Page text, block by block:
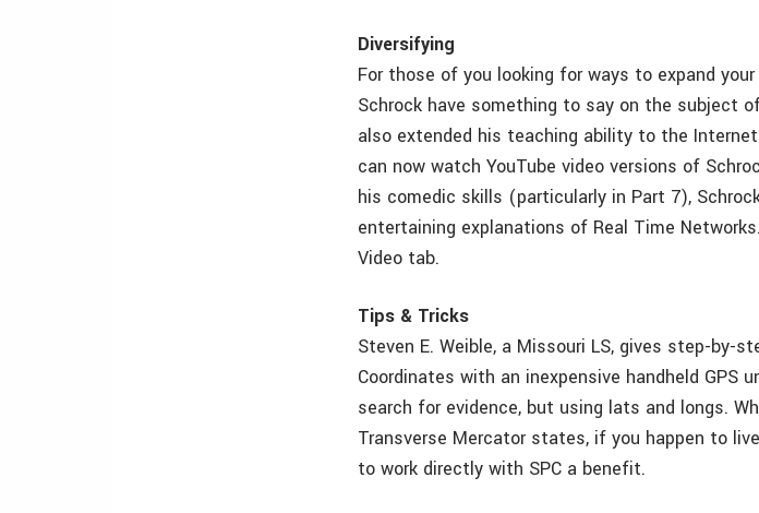
Diversifying
For those of you looking for ways to expand
Schrock have something to say on the subject
also extended his teaching ability to the
can now watch YouTube video versions of
his comedic skills (particularly in Part 7),
entertaining explanations of Real Time
Video tab.
Tips & Tricks
Steven E. Weible, a Missouri LS, gives step-by-
Coordinates with an inexpensive handheld
search for evidence, but using lats and longs.
Transverse Mercator states, if you happen to
to work directly with SPC a benefit.